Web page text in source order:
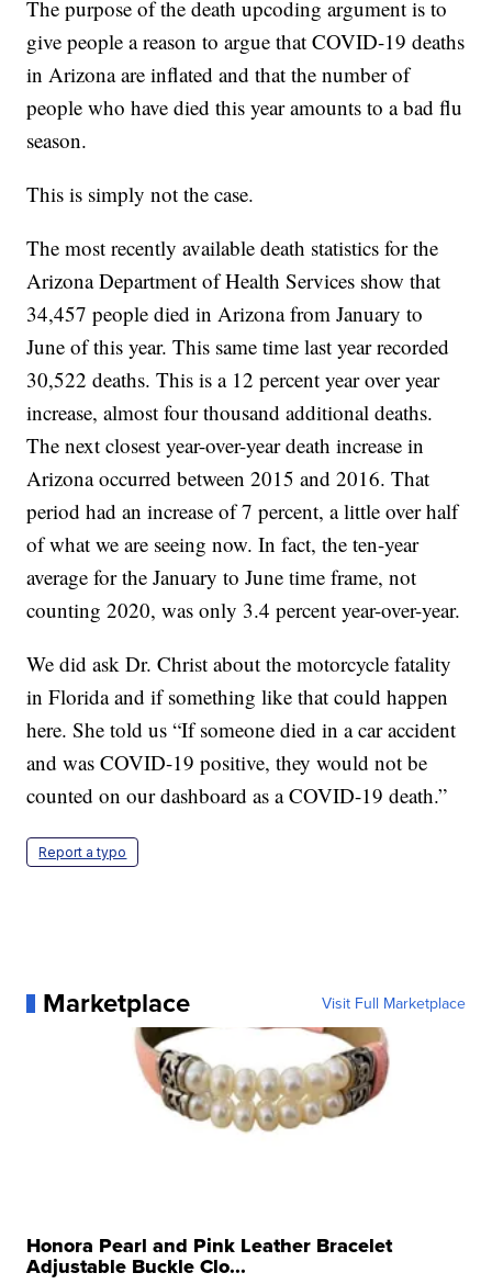
The purpose of the death upcoding argument is to
give people a reason to argue that COVID-19 deaths
in Arizona are inflated and that the number of
people who have died this year amounts to a bad flu
season.
This is simply not the case.
The most recently available death statistics for the
Arizona Department of Health Services show that
34,457 people died in Arizona from January to
June of this year. This same time last year recorded
30,522 deaths. This is a 12 percent year over year
increase, almost four thousand additional deaths.
The next closest year-over-year death increase in
Arizona occurred between 2015 and 2016. That
period had an increase of 7 percent, a little over half
of what we are seeing now. In fact, the ten-year
average for the January to June time frame, not
counting 2020, was only 3.4 percent year-over-year.
We did ask Dr. Christ about the motorcycle fatality
in Florida and if something like that could happen
here. She told us “If someone died in a car accident
and was COVID-19 positive, they would not be
counted on our dashboard as a COVID-19 death.”
Report a typo
Marketplace Visit Full Marketplace
Honora Pearl and Pink Leather Bracelet
Adjustable Buckle Clo...